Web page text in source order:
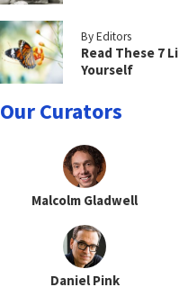
By Editors
Read These 7
Yourself
Our Curators
Malcolm Gladwell
Daniel Pink